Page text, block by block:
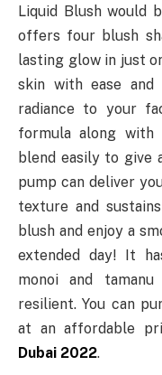
Liquid Blush would
offers four blush
lasting glow in just
skin with ease and
radiance to your
formula along
blend easily to give
pump can deliver
texture and
blush and enjoy a
extended day! It
monoi and
resilient. You can
at an affordable
Dubai 2022.